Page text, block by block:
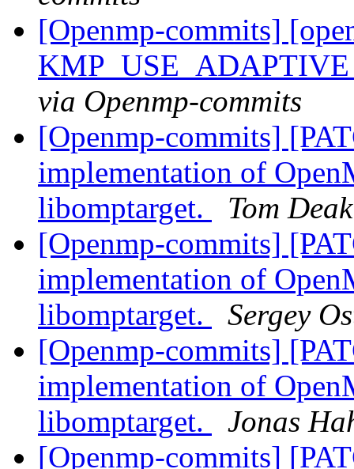
[Openmp-commits]
via Openmp-commits
[Openmp-commits]
implementation of
libomptarget.
Tom
[Openmp-commits]
implementation of
libomptarget.
Sergey
[Openmp-commits]
implementation of
libomptarget.
Jonas
[Openmp-commits]